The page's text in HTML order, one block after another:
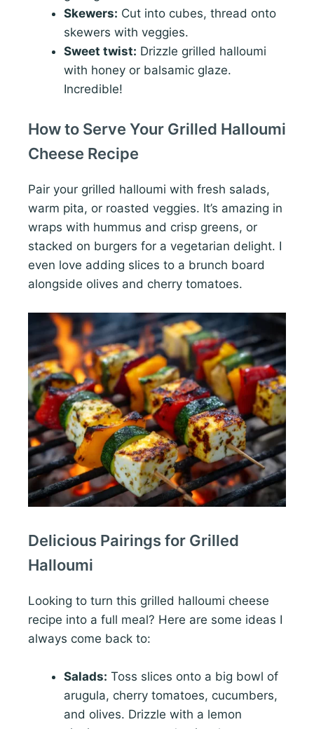
Skewers: Cut into cubes, thread onto
skewers with veggies.
Sweet twist: Drizzle grilled halloumi
with honey or balsamic glaze.
Incredible!
How to Serve Your Grilled Halloumi
Cheese Recipe
Pair your grilled halloumi with fresh salads,
warm pita, or roasted veggies. It’s amazing in
wraps with hummus and crisp greens, or
stacked on burgers for a vegetarian delight. I
even love adding slices to a brunch board
alongside olives and cherry tomatoes.
Delicious Pairings for Grilled
Halloumi
Looking to turn this grilled halloumi cheese
recipe into a full meal? Here are some ideas I
always come back to:
Salads: Toss slices onto a big bowl of
arugula, cherry tomatoes, cucumbers,
and olives. Drizzle with a lemon